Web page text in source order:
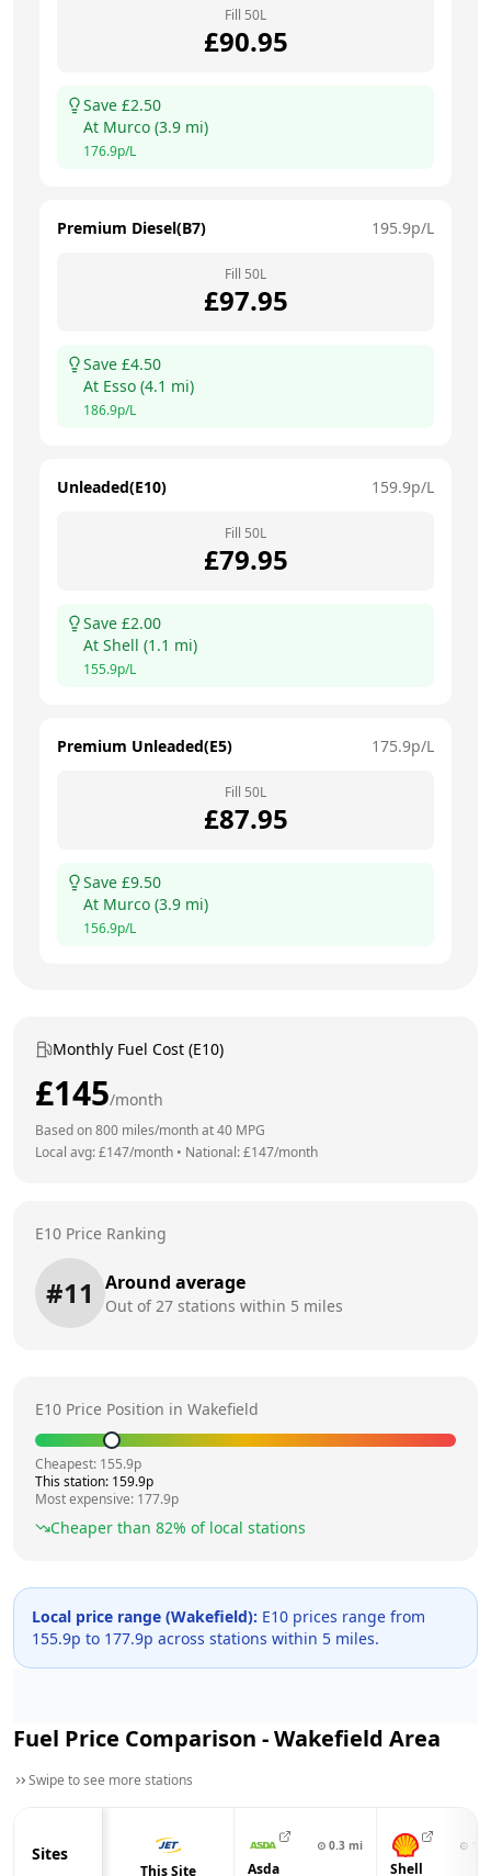
Fill 50L
£90.95
Save £2.50
At Murco (3.9 mi)
176.9p/L
Premium Diesel(B7) 195.9p/L
Fill 50L
£97.95
Save £4.50
At Esso (4.1 mi)
186.9p/L
Unleaded(E10) 159.9p/L
Fill 50L
£79.95
Save £2.00
At Shell (1.1 mi)
155.9p/L
Premium Unleaded(E5) 175.9p/L
Fill 50L
£87.95
Save £9.50
At Murco (3.9 mi)
156.9p/L
Monthly Fuel Cost (E10)
£145/month
Based on800 miles/month at40 MPG
Local avg: £147/month • National: £147/month
E10 Price Ranking
#11 Around average
Out of27 stations within 5 miles
E10 Price Position in Wakefield
Cheapest: 155.9p
This station: 159.9p
Most expensive: 177.9p
Cheaper than 82% of local stations
Local price range (Wakefield): E10 prices range from
155.9p to 177.9p across stations within 5 miles.
Fuel Price Comparison -Wakefield Area
Swipe to see more stations
Sites
This Site
⊙ 0.3 mi
Asda
⊙
Shell